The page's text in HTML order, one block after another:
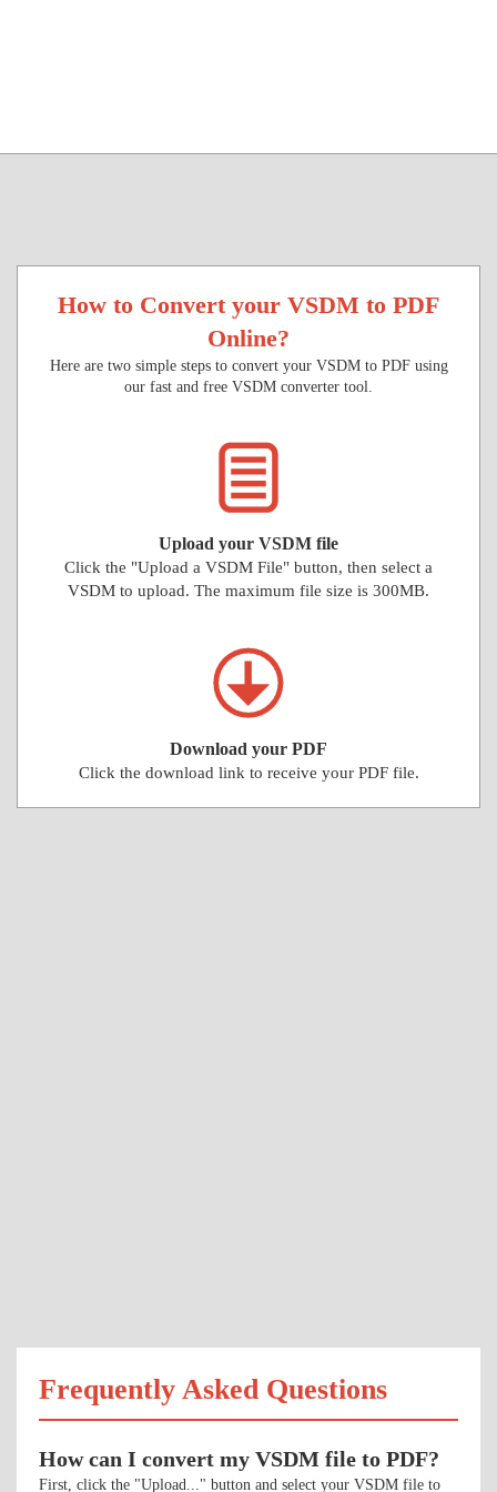
How to Convert your VSDM to PDF
Online?
Here are two simple steps to convert your VSDM to PDF using
our fast and free VSDM converter tool.
Upload your VSDM file
Click the "Upload a VSDM File" button, then select a
VSDM to upload. The maximum file size is 300MB.
Download your PDF
Click the download link to receive your PDF file.
Frequently Asked Questions
How can I convert my VSDM file to PDF?
First, click the "Upload..." button and select your VSDM file to